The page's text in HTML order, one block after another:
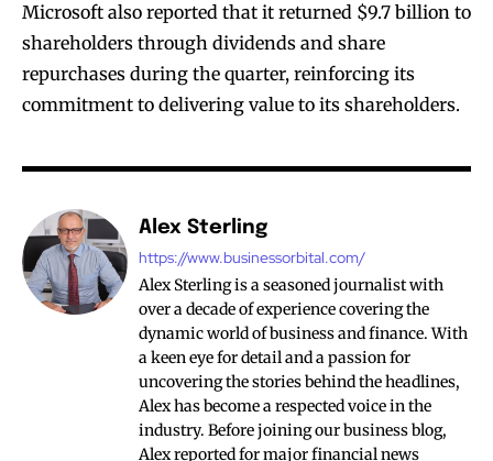
Microsoft also reported that it returned $9.7 billion to
shareholders through dividends and share
repurchases during the quarter, reinforcing its
commitment to delivering value to its shareholders.
Alex Sterling
https://www.businessorbital.com/
Alex Sterling is a seasoned journalist with
over a decade of experience covering the
dynamic world of business and finance. With
a keen eye for detail and a passion for
uncovering the stories behind the headlines,
Alex has become a respected voice in the
industry. Before joining our business blog,
Alex reported for major financial news